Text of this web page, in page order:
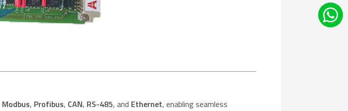
Modbus, Profibus, CAN, RS-485, and Ethernet, enabling seamless